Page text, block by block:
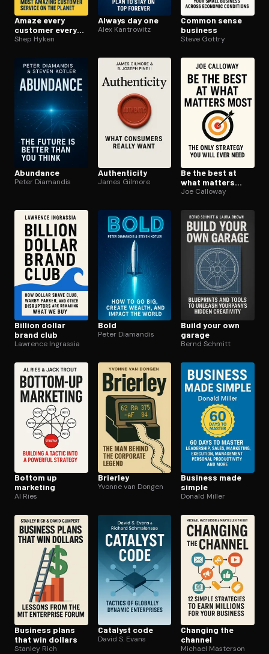
Amaze every
customer every
time
Shep Hyken
Always day one
Alex Kantrowitz
Common sense
business
Steve Gottry
Abundance
Peter Diamandis
Au­then­tic­i­ty
James Gilmore
Be the best at
what matters
most
Joe Calloway
Billion dollar
brand club
Lawrence Ingrassia
Bold
Peter Diamandis
Build your own
garage
Bernd Schmitt
Bottom up
marketing
Al Ries
Brierley
Yvonne van Dongen
Business made
simple
Donald Miller
Business plans
that win dollars
Stanley Rich
Catalyst code
David S. Evans
Changing the
channel
Michael Masterson